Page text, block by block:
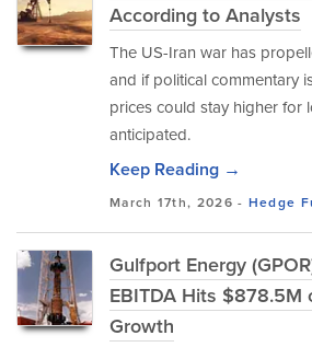
According to Analysts
The US-Iran war has
and if political commentary
prices could stay higher for
anticipated.
Keep Reading →
March 17th, 2026 - Hedge
Gulfport Energy
EBITDA Hits $878.5M
Growth